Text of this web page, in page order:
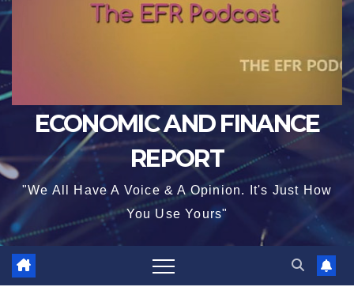
ECONOMIC AND FINANCE
REPORT
"We All Have A Voice & A Opinion. It's Just How
You Use Yours"